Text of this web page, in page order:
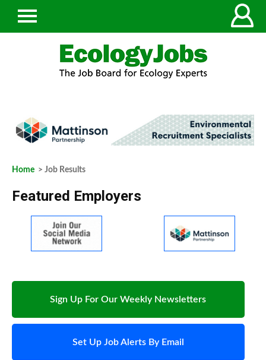
Home > Job Results
Featured Employers
Sign Up For Our Weekly Newsletters
Set Up Job Alerts By Email